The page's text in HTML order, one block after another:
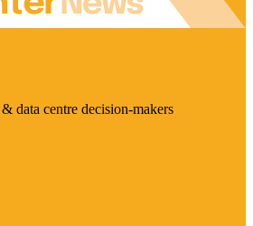
data centre decision-makers